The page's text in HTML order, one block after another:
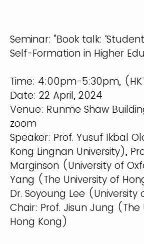
Seminar: "Book talk:
Self-Formation in Higher
Time: 4:00pm-5:30pm,
Date: 22 April, 2024
Venue: Runme Shaw
zoom
Speaker: Prof. Yusuf Ikbal
Kong Lingnan University),
Marginson (University of
Yang (The University of
Dr. Soyoung Lee (University
Chair: Prof. Jisun Jung (The
Hong Kong)